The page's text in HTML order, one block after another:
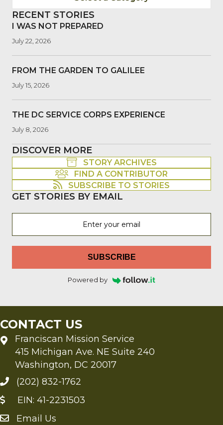
RECENT STORIES
I WAS NOT PREPARED
July 22, 2026
FROM THE GARDEN TO GALILEE
July 15, 2026
THE DC SERVICE CORPS EXPERIENCE
July 8, 2026
DISCOVER MORE
STORY ARCHIVES
FIND A CONTRIBUTOR
SUBSCRIBE TO STORIES
GET STORIES BY EMAIL
SUBSCRIBE
Powered by
CONTACT US
Franciscan Mission Service
415 Michigan Ave. NE Suite 240
Washington, DC 20017
(202) 832-1762
EIN: 41-2231503
Send an Email to FMS
Email Us